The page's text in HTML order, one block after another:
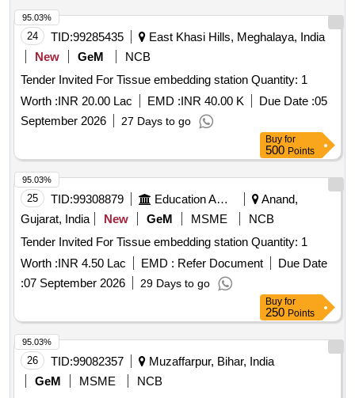
24 TID:99285435
East Khasi Hills, Meghalaya, India
New
GeM
NCB
Tender Invited For Tissue embedding station Quantity: 1
Worth :INR 20.00 Lac EMD :INR 40.00 K Due Date :05
September 2026
27 Days to go
95.03%
Buy for
500 Points
25 TID:99308879 Education And Research Institute
Anand,
Gujarat, India
New GeM MSME
NCB
Tender Invited For Tissue embedding station Quantity: 1
Worth :INR 4.50 Lac EMD : Refer Document
Due Date
:07 September 2026 29 Days to go
95.03%
Buy for
250 Points
26 TID:99082357
Muzaffarpur, Bihar, India
GeM
MSME
NCB
95.03%